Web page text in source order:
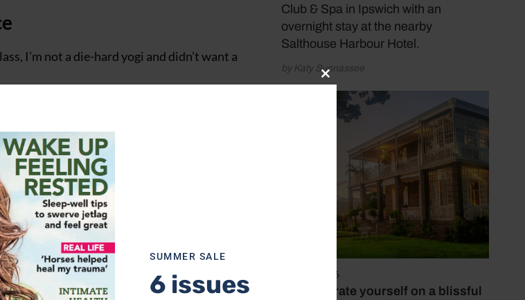
Club & Spa in Ipswich with an
overnight stay at the nearby
Salthouse Harbour Hotel.
by Katy Sunnassee
May 15, 2026
Reinvigorate yourself on a blissful
I’m not a die-hard yogi and didn’t want a
escapes focus more on ‘flow’ than simply on
including walking and journalling, to get you
place where the retreat was held was an
was housed in converted barns, with a
Grand Designs.
Close
module
SUMMER SALE
6 issues